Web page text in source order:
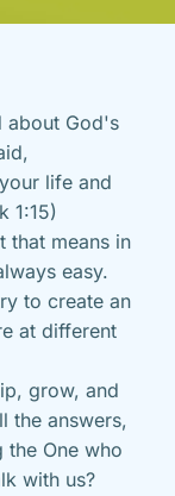
about God's
life and
1:15)
that means in
easy.
to create an
at different
grow, and
the answers,
One who
with us?